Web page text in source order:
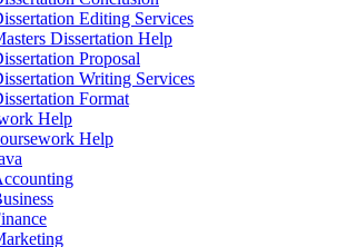
Editing Services
Dissertation Help
Proposal
Writing Services
Format
Help
Help